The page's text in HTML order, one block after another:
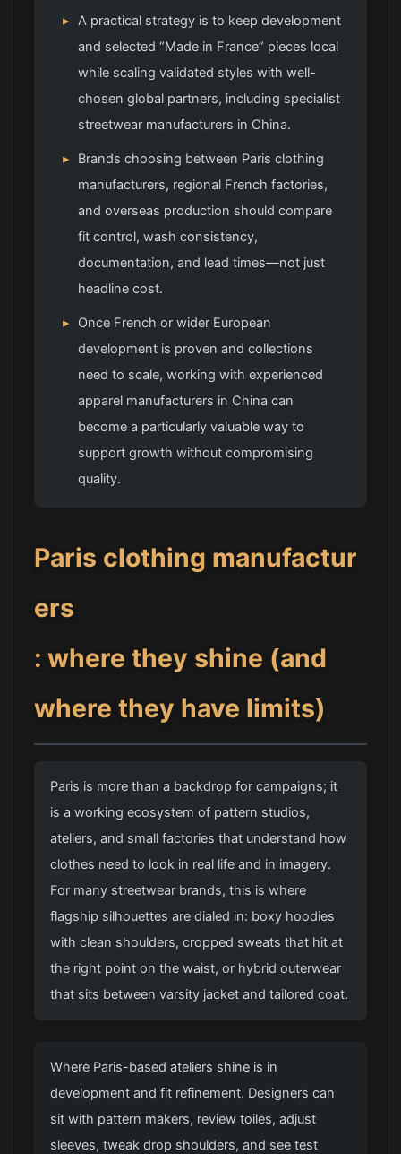
▸ A practical strategy is to keep development
and selected “Made in France” pieces local
while scaling validated styles with well-
chosen global partners, including specialist
streetwear manufacturers in China.
▸
Brands choosing between Paris clothing
manufacturers, regional French factories,
and overseas production should compare
fit control, wash consistency,
documentation, and lead times—not just
headline cost.
▸
Once French or wider European
development is proven and collections
need to scale, working with experienced
apparel manufacturers in China can
become a particularly valuable way to
support growth without compromising
quality.
Paris clothing manufactur
ers
: where they shine (and
where they have limits)
Paris is more than a backdrop for campaigns; it
is a working ecosystem of pattern studios,
ateliers, and small factories that understand how
clothes need to look in real life and in imagery.
For many streetwear brands, this is where
flagship silhouettes are dialed in: boxy hoodies
with clean shoulders, cropped sweats that hit at
the right point on the waist, or hybrid outerwear
that sits between varsity jacket and tailored coat.
Where Paris-based ateliers shine is in
development and fit refinement. Designers can
sit with pattern makers, review toiles, adjust
sleeves, tweak drop shoulders, and see test